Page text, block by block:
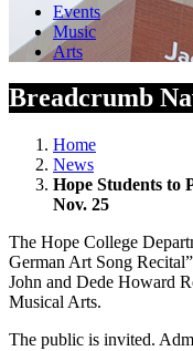
Events
Music
Arts
Breadcrumb
Home
News
Hope Students to
Nov. 25
The Hope College
German Art Song
John and Dede Howard
Musical Arts.
The public is invited.